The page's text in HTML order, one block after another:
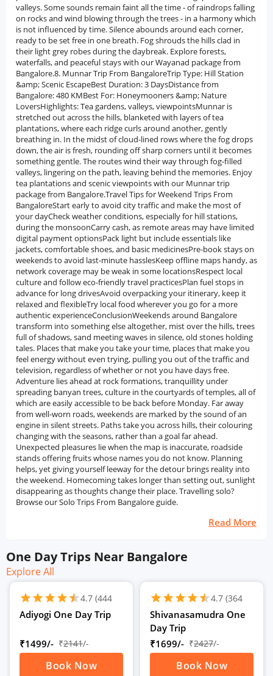
valleys. Some sounds remain faint all the time - of raindrops falling
on rocks and wind blowing through the trees - in a harmony which
is not influenced by time. Silence abounds around each corner,
ready to be set free in one breath. Fog shrouds the hills clad in
their light grey robes during the daybreak. Explore forests,
waterfalls, and peaceful stays with our Wayanad package from
Bangalore.8. Munnar Trip From BangaloreTrip Type: Hill Station
&amp; Scenic EscapeBest Duration: 3 DaysDistance from
Bangalore: 480 KMBest For: Honeymooners &amp; Nature
LoversHighlights: Tea gardens, valleys, viewpointsMunnar is
stretched out across the hills, blanketed with layers of tea
plantations, where each ridge curls around another, gently
breathing in. In the midst of cloud-lined rows where the fog drops
down, the air is fresh, rounding off sharp corners until it becomes
something gentle. The routes wind their way through fog-filled
valleys, lingering on the path, leaving behind the memories. Enjoy
tea plantations and scenic viewpoints with our Munnar trip
package from Bangalore.Travel Tips for Weekend Trips From
BangaloreStart early to avoid city traffic and make the most of
your dayCheck weather conditions, especially for hill stations,
during the monsoonCarry cash, as remote areas may have limited
digital payment optionsPack light but include essentials like
jackets, comfortable shoes, and basic medicinesPre-book stays on
weekends to avoid last-minute hasslesKeep offline maps handy, as
network coverage may be weak in some locationsRespect local
culture and follow eco-friendly travel practicesPlan fuel stops in
advance for long drivesAvoid overpacking your itinerary, keep it
relaxed and flexibleTry local food wherever you go for a more
authentic experienceConclusionWeekends around Bangalore
transform into something else altogether, mist over the hills, trees
full of shadows, sand meeting waves in silence, old stones holding
tales. Places that make you take your time, places that make you
feel energy without even trying, pulling you out of the traffic and
television, regardless of whether or not you have days free.
Adventure lies ahead at rock formations, tranquillity under
spreading banyan trees, culture in the courtyards of temples, all of
which are easily accessible to be back before Monday. Far away
from well-worn roads, weekends are marked by the sound of an
engine in silent streets. Paths take you across hills, their colouring
changing with the seasons, rather than a goal far ahead.
Unexpected pleasures lie when the map is inaccurate, roadside
stands offering fruits whose names you do not know. Planning
helps, yet giving yourself leeway for the detour brings reality into
the weekend. Homecoming takes longer than setting out, sunlight
disappearing as thoughts change their place. Travelling solo?
Browse our Solo Trips From Bangalore guide.
Read More
One Day Trips Near Bangalore
Explore All
schedule1D
star star star star star
star4.7 (444
Ratings)
Adiyogi One Day Trip
₹1499/- ₹2141/-
Book Now
schedule1D
star star star star star
star4.7 (364
Ratings)
Shivanasamudra One
Day Trip
₹1699/- ₹2427/-
Book Now